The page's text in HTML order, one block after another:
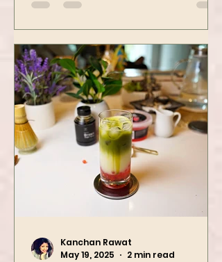
masala and peanut chaat! Made
with roasted...